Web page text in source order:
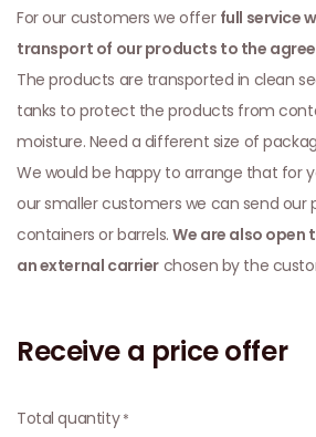
For our customers we offer full service
transport of our products to the
The products are transported in clean
tanks to protect the products from
moisture. Need a different size of
We would be happy to arrange that for
our smaller customers we can send our
containers or barrels.We are also
an external carrier chosen by the
Receive a price offer
Total quantity